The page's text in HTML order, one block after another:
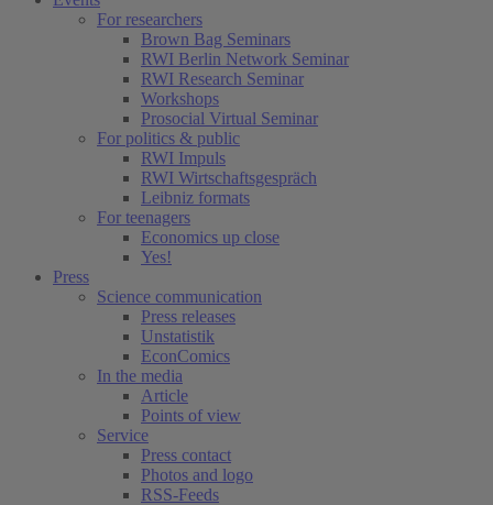
For researchers
Brown Bag Seminars
RWI Berlin Network Seminar
RWI Research Seminar
Workshops
Prosocial Virtual Seminar
For politics & public
RWI Impuls
RWI Wirtschaftsgespräch
Leibniz formats
For teenagers
Economics up close
Yes!
Press
Science communication
Press releases
Unstatistik
EconComics
In the media
Article
Points of view
Service
Press contact
Photos and logo
RSS-Feeds